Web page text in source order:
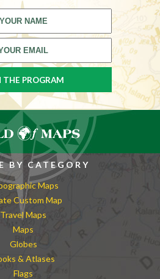
BY CATEGORY
Maps
Custom Map
Travel Maps
Maps
Globes
& Atlases
Flags